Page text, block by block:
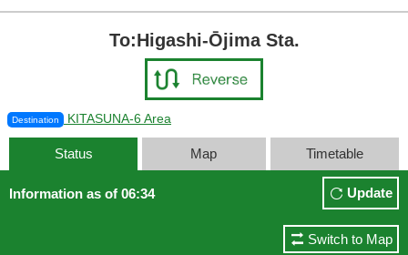
To:Higashi-Ōjima Sta.
Destination KITASUNA-6 Area
Status Map Timetable
Information as of 06:34 Update
Switch to Map